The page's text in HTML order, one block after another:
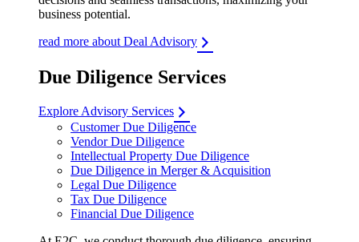
business potential.
read more about Deal Advisory
Due Diligence Services
Explore Advisory Services
Customer Due Diligence
Vendor Due Diligence
Intellectual Property Due Diligence
Due Diligence in Merger & Acquisition
Legal Due Diligence
Tax Due Diligence
Financial Due Diligence